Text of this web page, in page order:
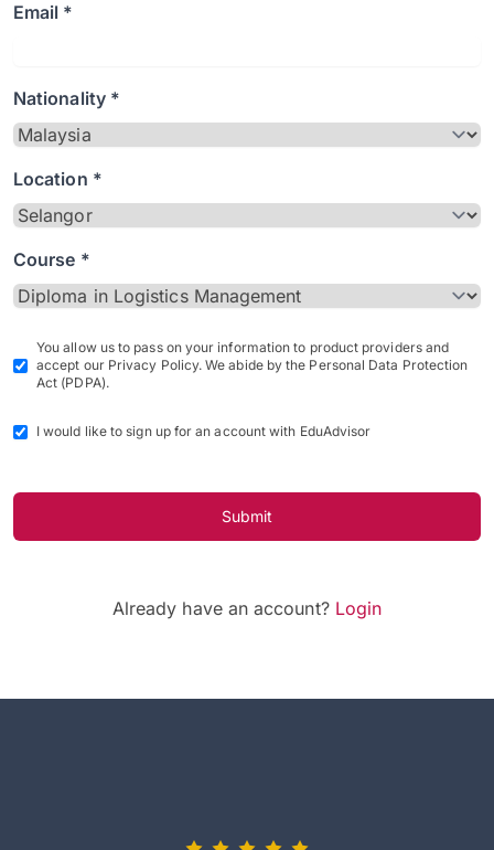
Email *
Nationality *
Location *
Course *
You allow us to pass on your information to product providers and
accept our Privacy Policy. We abide by the Personal Data Protection
Act (PDPA).
I would like to sign up for an account with EduAdvisor
Submit
Already have an account? Login